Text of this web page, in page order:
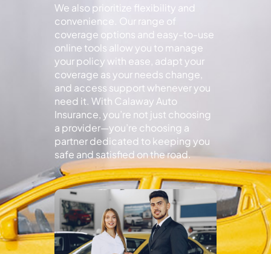
We also prioritize flexibility and
convenience. Our range of
coverage options and easy-to-use
online tools allow you to manage
your policy with ease, adapt your
coverage as your needs change,
and access support whenever you
need it. With Calaway Auto
Insurance, you’re not just choosing
a provider—you’re choosing a
partner dedicated to keeping you
safe and satisfied on the road.